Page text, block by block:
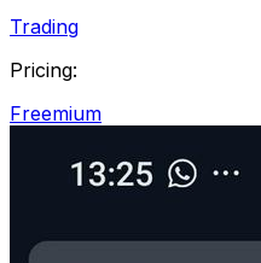
Trading
Pricing:
Freemium